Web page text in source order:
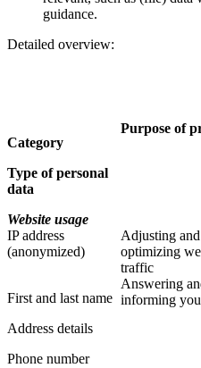
guidance.
Detailed overview:
Category
Type of personal
data
Purpose of
Website usage
IP address
(anonymized)
Adjusting and
optimizing
traffic
First and last name
Address details
Phone number
Answering
informing you